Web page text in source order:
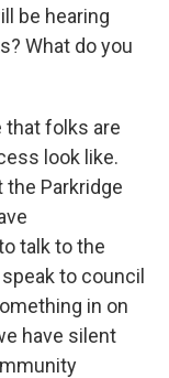
be hearing
What do you
that folks are
look like.
the Parkridge
talk to the
to council
in on
have silent